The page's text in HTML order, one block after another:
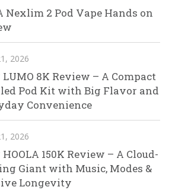
Nexlim 2 Pod Vape Hands on
2026
8K Review – A Compact
Pod Kit with Big Flavor and
Convenience
2026
150K Review – A Cloud-
Giant with Music, Modes &
Longevity